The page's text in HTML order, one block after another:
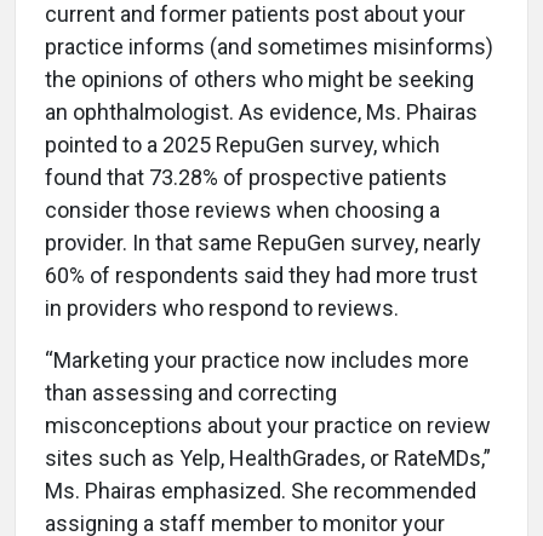
current and former patients post about your
practice informs (and sometimes misinforms)
the opinions of others who might be seeking
an ophthalmologist. As evidence, Ms. Phairas
pointed to a 2025 RepuGen survey, which
found that 73.28% of prospective patients
consider those reviews when choosing a
provider. In that same RepuGen survey, nearly
60% of respondents said they had more trust
in providers who respond to reviews.
“Marketing your practice now includes more
than assessing and correcting
misconceptions about your practice on review
sites such as Yelp, HealthGrades, or RateMDs,”
Ms. Phairas emphasized. She recommended
assigning a staff member to monitor your